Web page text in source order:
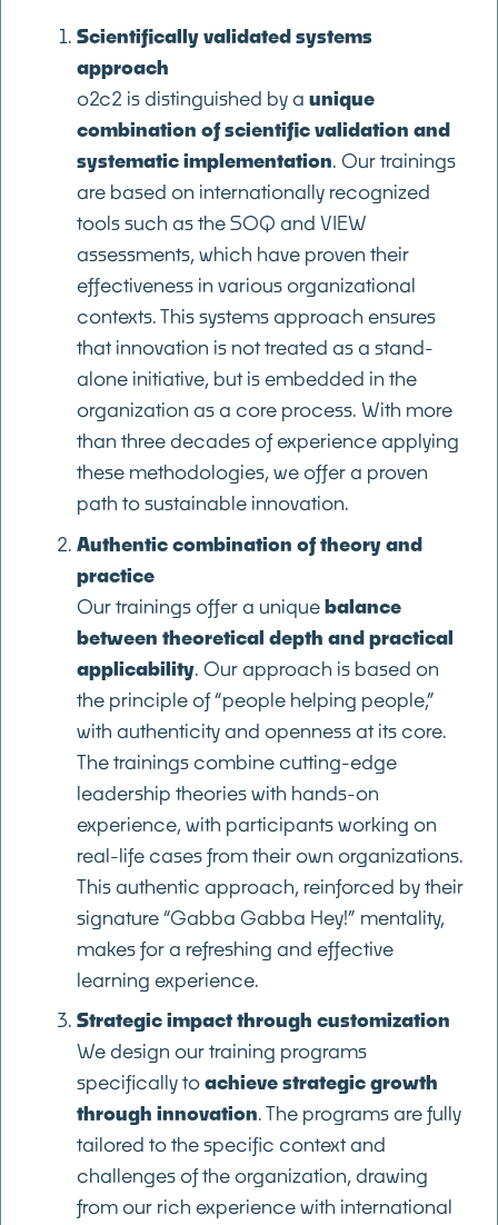
Scientifically validated systems
approach
o2c2 is distinguished by a unique
combination of scientific validation and
systematic implementation. Our trainings
are based on internationally recognized
tools such as the SOQ and VIEW
assessments, which have proven their
effectiveness in various organizational
contexts. This systems approach ensures
that innovation is not treated as a stand-
alone initiative, but is embedded in the
organization as a core process. With more
than three decades of experience applying
these methodologies, we offer a proven
path to sustainable innovation.
Authentic combination of theory and
practice
Our trainings offer a uniquebalance
between theoretical depth and practical
applicability. Our approach is based on
the principle of “people helping people,”
with authenticity and openness at its core.
The trainings combine cutting-edge
leadership theories with hands-on
experience, with participants working on
real-life cases from their own organizations.
This authentic approach, reinforced by their
signature “Gabba Gabba Hey!” mentality,
makes for a refreshing and effective
learning experience.
Strategic impact through customization
We design our training programs
specifically toachieve strategic growth
through innovation. The programs are fully
tailored to the specific context and
challenges of the organization, drawing
from our rich experience with international